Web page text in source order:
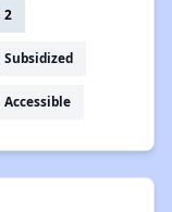
2
Subsidized
Accessible